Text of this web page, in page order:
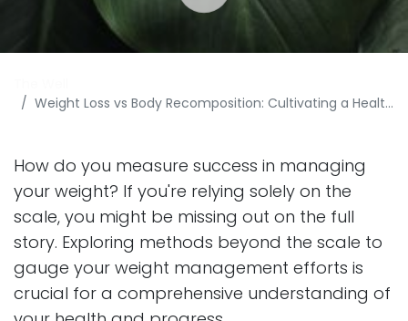
Weight Loss vs Body Recomposition: Cultivating a Healthier Path to Weight Management
How do you measure success in managing
your weight? If you're relying solely on the
scale, you might be missing out on the full
story. Exploring methods beyond the scale to
gauge your weight management efforts is
crucial for a comprehensive understanding of